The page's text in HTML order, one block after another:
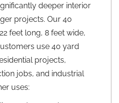
deeper interior
projects. Our 40
feet long, 8 feet wide,
use 40 yard
projects,
jobs, and industrial
uses: